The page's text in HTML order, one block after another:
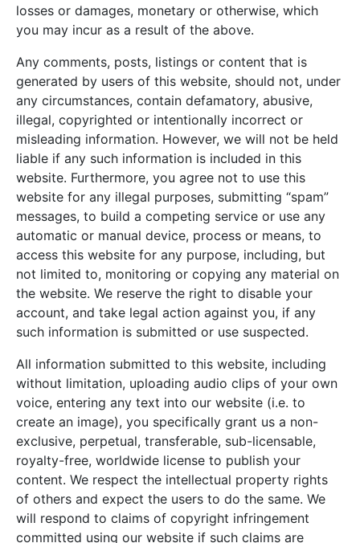
losses or damages, monetary or otherwise, which
you may incur as a result of the above.
Any comments, posts, listings or content that is
generated by users of this website, should not, under
any circumstances, contain defamatory, abusive,
illegal, copyrighted or intentionally incorrect or
misleading information. However, we will not be held
liable if any such information is included in this
website. Furthermore, you agree not to use this
website for any illegal purposes, submitting “spam”
messages, to build a competing service or use any
automatic or manual device, process or means, to
access this website for any purpose, including, but
not limited to, monitoring or copying any material on
the website. We reserve the right to disable your
account, and take legal action against you, if any
such information is submitted or use suspected.
All information submitted to this website, including
without limitation, uploading audio clips of your own
voice, entering any text into our website (i.e. to
create an image), you specifically grant us a non-
exclusive, perpetual, transferable, sub-licensable,
royalty-free, worldwide license to publish your
content. We respect the intellectual property rights
of others and expect the users to do the same. We
will respond to claims of copyright infringement
committed using our website if such claims are